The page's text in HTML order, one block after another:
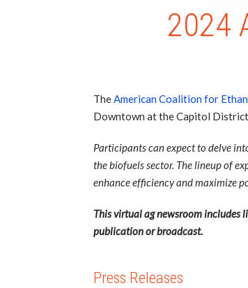
2024
TheAmerican Coalition for
Downtown at the Capitol
Participants can expect to delve
the biofuels sector. The lineup of
enhance efficiency and maximize
This virtual ag newsroom includes
publication or broadcast.
Press Releases